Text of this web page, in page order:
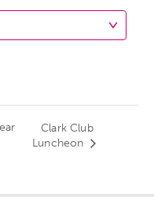
Clark Club
Luncheon